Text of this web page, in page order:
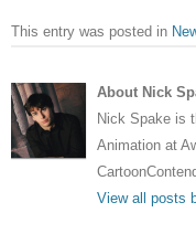
This entry was posted in
About Nick
Nick Spake is
Animation at
View all posts